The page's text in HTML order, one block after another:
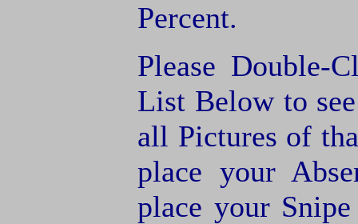
Percent.
Please
List Below to
all Pictures of
place your
place your